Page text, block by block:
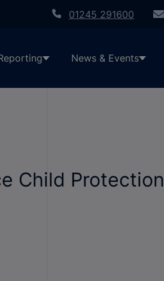
01245 291600
News & Events
Child Protection